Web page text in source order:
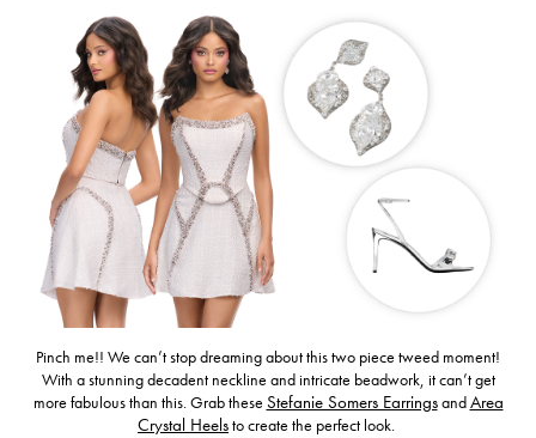
Pinch me!! We can’t stop dreaming about this two piece tweed moment!
With a stunning decadent neckline and intricate beadwork, it can’t get
more fabulous than this. Grab these Stefanie Somers EarringsandArea
Crystal Heelsto create the perfect look.